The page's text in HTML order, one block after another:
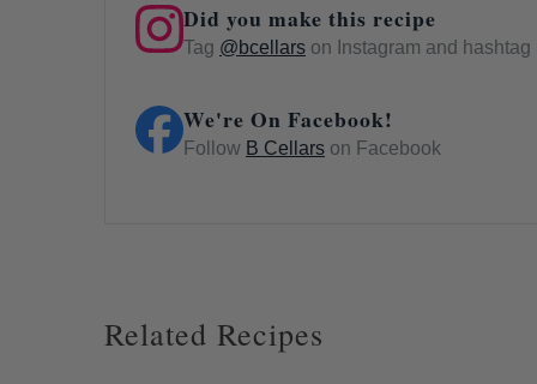
Did you make this recipe
Tag @bcellarson Instagram and hashtag
We're On Facebook!
Follow B Cellarson Facebook
Related Recipes